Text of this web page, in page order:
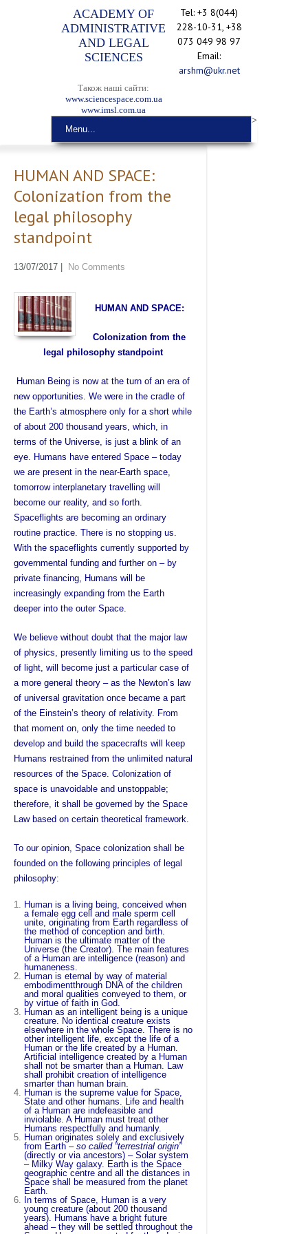
ACADEMY OF
ADMINISTRATIVE
AND LEGAL
SCIENCES
Також наші сайти:
www.sciencespace.com.ua
www.imsl.com.ua
Tel: +3 8(044)
228-10-31, +38
073 049 98 97
Email:
arshm@ukr.net
Menu...
>
HUMAN AND SPACE:
Colonization from the
legal philosophy
standpoint
13/07/2017 No Comments
HUMAN AND SPACE:
Colonization from the
legal philosophy standpoint
Human Being is now at the turn of an era of
new opportunities. We were in the cradle of
the Earth’s atmosphere only for a short while
of about 200 thousand years, which, in
terms of the Universe, is just a blink of an
eye. Humans have entered Space – today
we are present in the near-Earth space,
tomorrow interplanetary travelling will
become our reality, and so forth.
Spaceflights are becoming an ordinary
routine practice. There is no stopping us.
With the spaceflights currently supported by
governmental funding and further on – by
private financing, Humans will be
increasingly expanding from the Earth
deeper into the outer Space.
We believe without doubt that the major law
of physics, presently limiting us to the speed
of light, will become just a particular case of
a more general theory – as the Newton’s law
of universal gravitation once became a part
of the Einstein’s theory of relativity. From
that moment on, only the time needed to
develop and build the spacecrafts will keep
Humans restrained from the unlimited natural
resources of the Space. Colonization of
space is unavoidable and unstoppable;
therefore, it shall be governed by the Space
Law based on certain theoretical framework.
To our opinion, Space colonization shall be
founded on the following principles of legal
philosophy:
Human is a living being, conceived when
a female egg cell and male sperm cell
unite, originating from Earth regardless of
the method of conception and birth.
Human is the ultimate matter of the
Universe (the Creator). The main features
of a Human are intelligence (reason) and
humaneness.
Human is eternal by way of material
embodimentthrough DNA of the children
and moral qualities conveyed to them, or
by virtue of faith in God.
Human as an intelligent being is a unique
creature. No identical creature exists
elsewhere in the whole Space. There is no
other intelligent life, except the life of a
Human or the life created by a Human.
Artificial intelligence created by a Human
shall not be smarter than a Human. Law
shall prohibit creation of intelligence
smarter than human brain.
Human is the supreme value for Space,
State and other humans. Life and health
of a Human are indefeasible and
inviolable. A Human must treat other
Humans respectfully and humanly.
Human originates solely and exclusively
from Earth – so called “terrestrial origin”
(directly or via ancestors) – Solar system
– Milky Way galaxy. Earth is the Space
geographic centre and all the distances in
Space shall be measured from the planet
Earth.
In terms of Space, Human is a very
young creature (about 200 thousand
years). Humans have a bright future
ahead – they will be settled throughout the